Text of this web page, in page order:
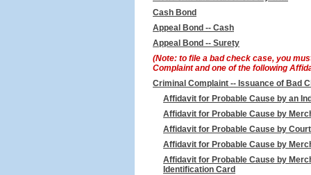
Cash Bond
Appeal Bond -- Cash
Appeal Bond -- Surety
(Note: to file a bad check case, you
Complaint and one of the following
Criminal Complaint -- Issuance of Bad
Affidavit for Probable Cause by an
Affidavit for Probable Cause by
Affidavit for Probable Cause by
Affidavit for Probable Cause by
Affidavit for Probable Cause by
Identification Card